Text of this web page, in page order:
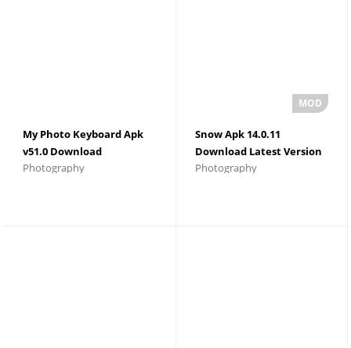
My Photo Keyboard Apk
v51.0 Download
Photography
Snow Apk 14.0.11
Download Latest Version
Photography